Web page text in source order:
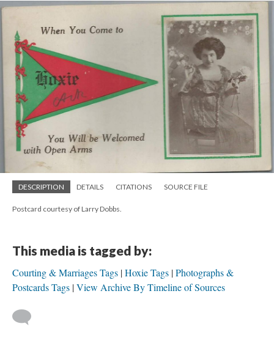
DESCRIPTION DETAILS CITATIONS SOURCE FILE
Postcard courtesy of Larry Dobbs.
This media is tagged by:
Courting & Marriages Tags Hoxie Tags Photographs &
Postcards Tags View Archive By Timeline of Sources